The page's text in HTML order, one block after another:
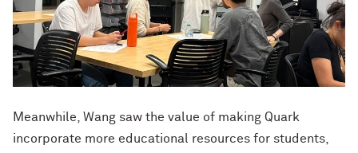
Meanwhile, Wang saw the value of making Quark
incorporate more educational resources for students,